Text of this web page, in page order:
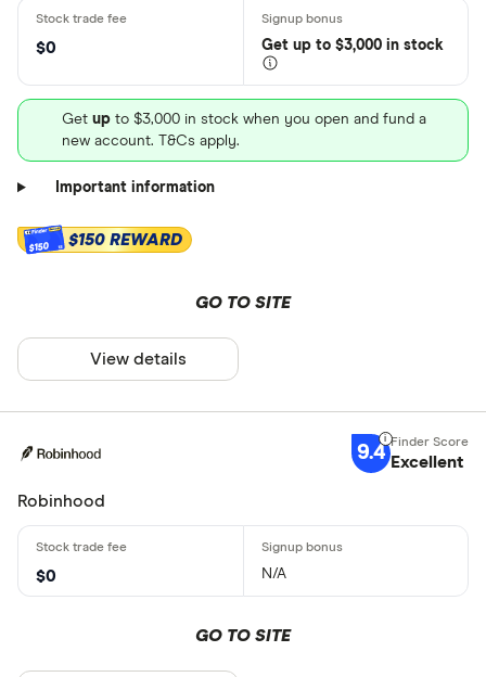
$0 Get up to $3,000 in stock
Get up to $3,000 in stock when you open and fund a
new account. T&Cs apply.
Important information
$150 $150 REWARD
GO TO SITE
View details
9.4 Excellent
Robinhood
$0 N/A
GO TO SITE